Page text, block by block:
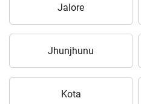
Jalore
Jhunjhunu
Kota